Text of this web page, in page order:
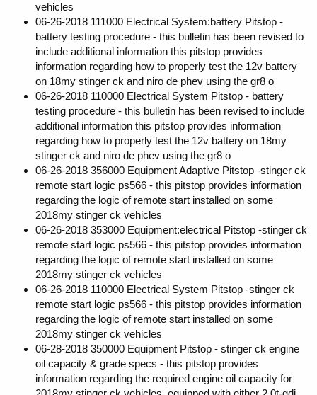
vehicles
06-26-2018 111000 Electrical System:battery Pitstop -
battery testing procedure - this bulletin has been revised to
include additional information this pitstop provides
information regarding how to properly test the 12v battery
on 18my stinger ck and niro de phev using the gr8 o
06-26-2018 110000 Electrical System Pitstop - battery
testing procedure - this bulletin has been revised to include
additional information this pitstop provides information
regarding how to properly test the 12v battery on 18my
stinger ck and niro de phev using the gr8 o
06-26-2018 356000 Equipment Adaptive Pitstop -stinger ck
remote start logic ps566 - this pitstop provides information
regarding the logic of remote start installed on some
2018my stinger ck vehicles
06-26-2018 353000 Equipment:electrical Pitstop -stinger ck
remote start logic ps566 - this pitstop provides information
regarding the logic of remote start installed on some
2018my stinger ck vehicles
06-26-2018 110000 Electrical System Pitstop -stinger ck
remote start logic ps566 - this pitstop provides information
regarding the logic of remote start installed on some
2018my stinger ck vehicles
06-28-2018 350000 Equipment Pitstop - stinger ck engine
oil capacity & grade specs - this pitstop provides
information regarding the required engine oil capacity for